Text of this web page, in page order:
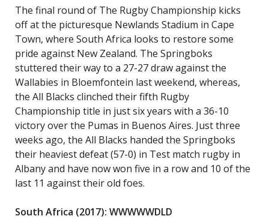
The final round of The Rugby Championship kicks
off at the picturesque Newlands Stadium in Cape
Town, where South Africa looks to restore some
pride against New Zealand. The Springboks
stuttered their way to a 27-27 draw against the
Wallabies in Bloemfontein last weekend, whereas,
the All Blacks clinched their fifth Rugby
Championship title in just six years with a 36-10
victory over the Pumas in Buenos Aires. Just three
weeks ago, the All Blacks handed the Springboks
their heaviest defeat (57-0) in Test match rugby in
Albany and have now won five in a row and 10 of the
last 11 against their old foes.
South Africa (2017): WWWWWDLD